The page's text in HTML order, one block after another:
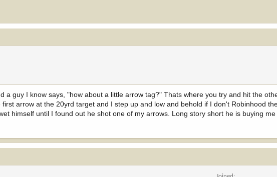
a guy I know says, "how about a little arrow tag?" Thats where you try and hit the
arrow at the 20yrd target and I step up and low and behold if I don't Robinhood
himself until I found out he shot one of my arrows. Long story short he is buying